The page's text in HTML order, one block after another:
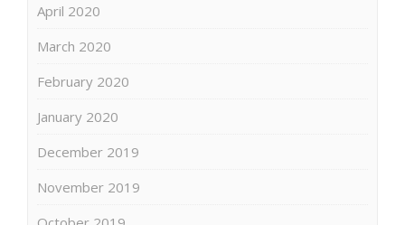
April 2020
March 2020
February 2020
January 2020
December 2019
November 2019